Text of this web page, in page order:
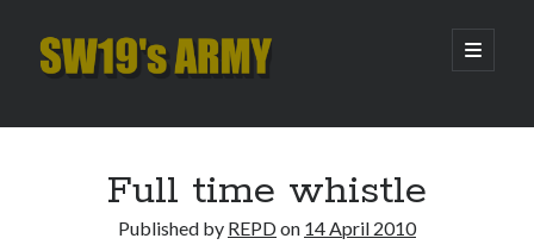
SW19's
open
primary
Sidebar
Full time whistle
Published by REPDon 14 April 2010